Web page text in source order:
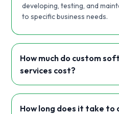
developing, testing, and
to specific business needs.
How much do custom
services cost?
How long does it take to